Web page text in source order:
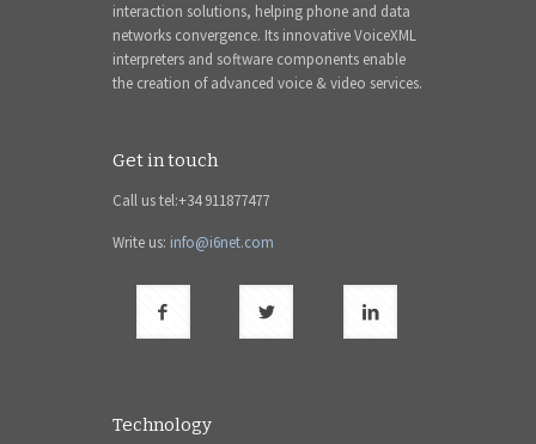
interaction solutions, helping phone and data
networks convergence. Its innovative VoiceXML
interpreters and software components enable
the creation of advanced voice & video services.
Get in touch
Call us tel:+34 911877477
Write us: info@i6net.com
Technology